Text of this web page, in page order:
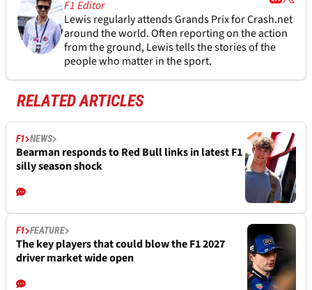
F1 Editor
Lewis regularly attends Grands Prix for Crash.net
around the world. Often reporting on the action
from the ground, Lewis tells the stories of the
people who matter in the sport.
RELATED ARTICLES
F1 NEWS
Bearman responds to Red Bull links in latest F1
silly season shock
F1 FEATURE
The key players that could blow the F1 2027
driver market wide open